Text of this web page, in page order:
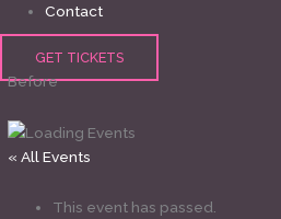
Contact
GET TICKETS
Before
« All Events
This event has passed.